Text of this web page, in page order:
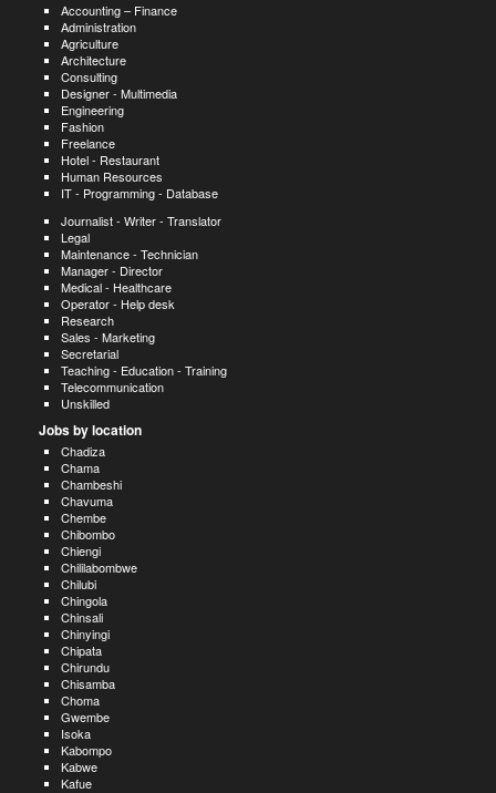
Accounting – Finance
Administration
Agriculture
Architecture
Consulting
Designer - Multimedia
Engineering
Fashion
Freelance
Hotel - Restaurant
Human Resources
IT - Programming - Database
Journalist - Writer - Translator
Legal
Maintenance - Technician
Manager - Director
Medical - Healthcare
Operator - Help desk
Research
Sales - Marketing
Secretarial
Teaching - Education - Training
Telecommunication
Unskilled
Jobs by location
Chadiza
Chama
Chambeshi
Chavuma
Chembe
Chibombo
Chiengi
Chililabombwe
Chilubi
Chingola
Chinsali
Chinyingi
Chipata
Chirundu
Chisamba
Choma
Gwembe
Isoka
Kabompo
Kabwe
Kafue